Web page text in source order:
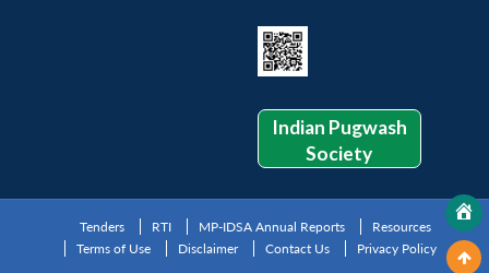
Indian Pugwash
Society
Tenders RTI MP-IDSA Annual Reports
Resources
Terms of Use
Disclaimer Contact Us Privacy Policy